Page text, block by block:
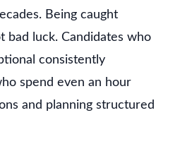
Being caught
bad luck. Candidates who
consistently
spend even an hour
and planning structured